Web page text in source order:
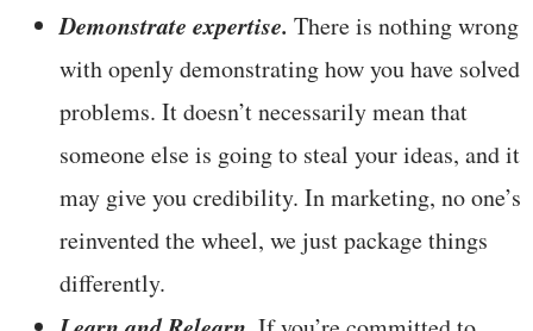
Demonstrate expertise. There is nothing wrong
with openly demonstrating how you have solved
problems. It doesn’t necessarily mean that
someone else is going to steal your ideas, and it
may give you credibility. In marketing, no one’s
reinvented the wheel, we just package things
differently.